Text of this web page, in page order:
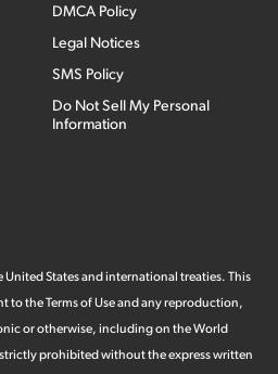
DMCA Policy
Legal Notices
SMS Policy
Do Not Sell My Personal
Information
States and international treaties. This
to the Terms of Use and any reproduction,
or otherwise, including on the World
prohibited without the express written